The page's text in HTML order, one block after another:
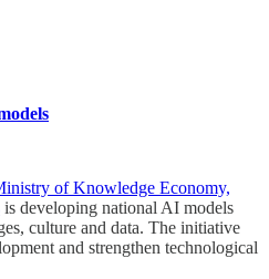
of Knowledge Economy,
is developing national AI models
culture and data. The initiative
and strengthen technological